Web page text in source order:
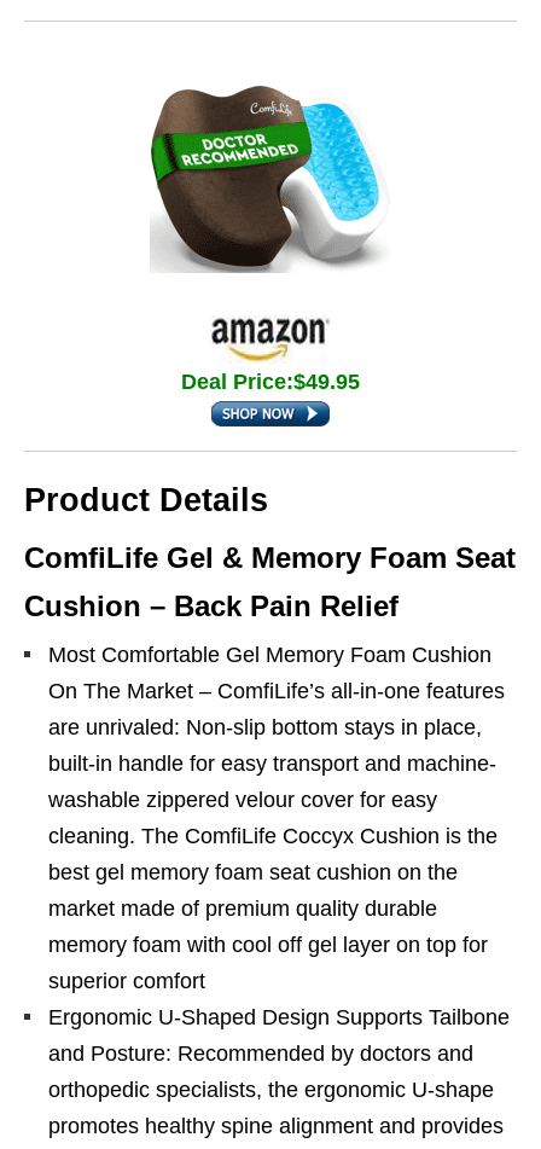
Deal Price:$49.95
Product Details
ComfiLife Gel & Memory Foam Seat
Cushion – Back Pain Relief
Most Comfortable Gel Memory Foam Cushion
On The Market – ComfiLife’s all-in-one features
are unrivaled: Non-slip bottom stays in place,
built-in handle for easy transport and machine-
washable zippered velour cover for easy
cleaning. The ComfiLife Coccyx Cushion is the
best gel memory foam seat cushion on the
market made of premium quality durable
memory foam with cool off gel layer on top for
superior comfort
Ergonomic U-Shaped Design Supports Tailbone
and Posture: Recommended by doctors and
orthopedic specialists, the ergonomic U-shape
promotes healthy spine alignment and provides